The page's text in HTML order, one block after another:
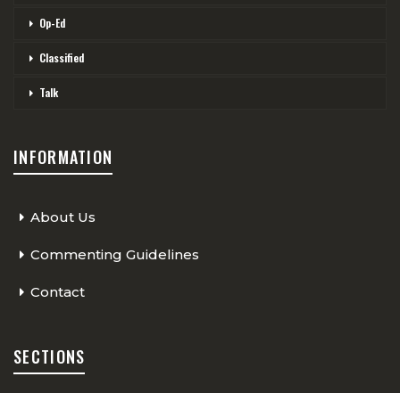
Op-Ed
Classified
Talk
INFORMATION
About Us
Commenting Guidelines
Contact
SECTIONS